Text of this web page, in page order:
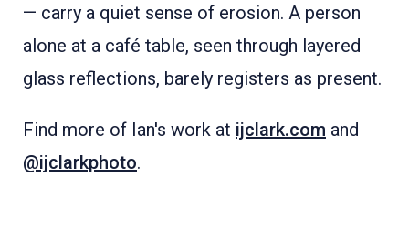
— carry a quiet sense of erosion. A person
alone at a café table, seen through layered
glass reflections, barely registers as present.
Find more of Ian's work at ijclark.com and
@ijclarkphoto.